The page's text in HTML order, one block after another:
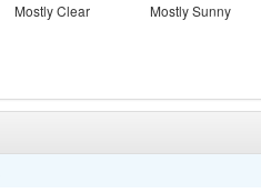
Mostly Clear Mostly Sunny